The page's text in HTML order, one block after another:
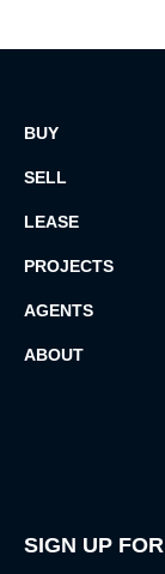
BUY
SELL
LEASE
PROJECTS
AGENTS
ABOUT
SIGN UP